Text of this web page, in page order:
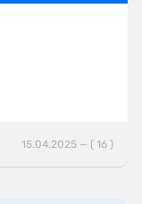
15.04.2025 — ( 16 )